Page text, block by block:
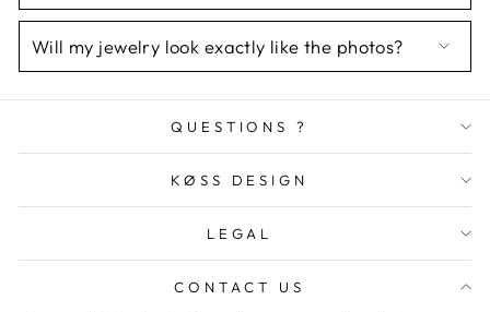
Will my jewelry look exactly like the photos?
QUESTIONS ?
KØSS DESIGN
LEGAL
CONTACT US